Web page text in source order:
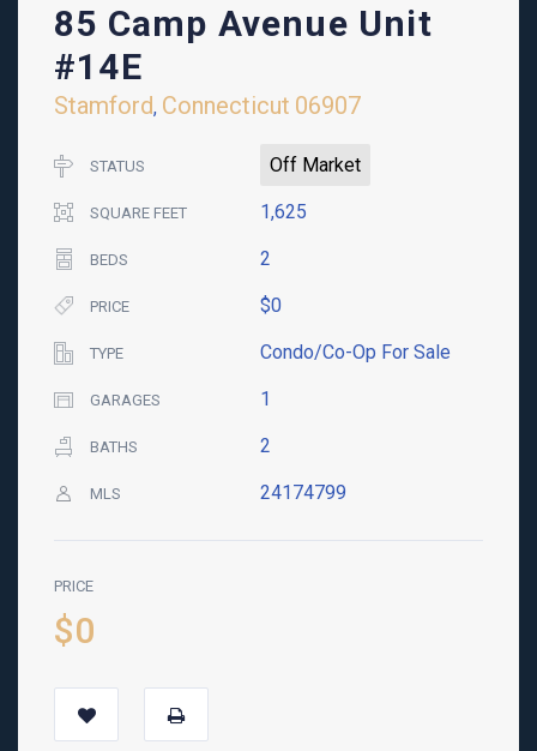
85 Camp Avenue Unit
#14E
Stamford, Connecticut 06907
STATUS Off Market
SQUARE FEET 1,625
BEDS 2
PRICE $0
TYPE Condo/Co-Op For Sale
GARAGES 1
BATHS 2
MLS 24174799
PRICE
$0